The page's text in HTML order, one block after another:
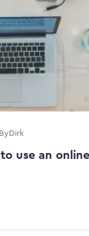
ByDirk
use an